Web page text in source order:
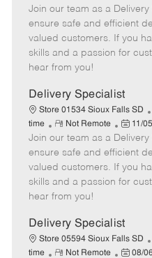
e
m
o
t
e
o
s
t
e
a
t
e
Join our team as a Delivery
ensure safe and efficient
valued customers. If you
skills and a passion for
hear from you!
Delivery Specialist
Store 01534 Sioux Falls SD
time
R
e
m
o
t
e
Not Remote
P
o
s
t
e
a
t
e
11/
Join our team as a Delivery
ensure safe and efficient
valued customers. If you
skills and a passion for
hear from you!
Delivery Specialist
Store 05594 Sioux Falls SD
time
R
Not Remote
P
08/